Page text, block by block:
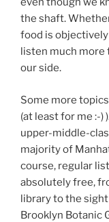
the shaft.
food is objectively
listen much more
our side.
Some more
(at least for me :-)
upper-middle-
majority of
course, regular
absolutely free,
library to the
Brooklyn Botanic